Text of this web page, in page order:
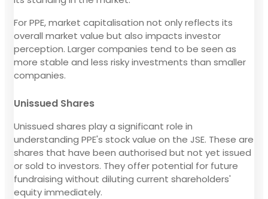
For PPE, market capitalisation not only reflects its
overall market value but also impacts investor
perception. Larger companies tend to be seen as
more stable and less risky investments than smaller
companies.
Unissued Shares
Unissued shares play a significant role in
understanding PPE's stock value on the JSE. These are
shares that have been authorised but not yet issued
or sold to investors. They offer potential for future
fundraising without diluting current shareholders'
equity immediately.